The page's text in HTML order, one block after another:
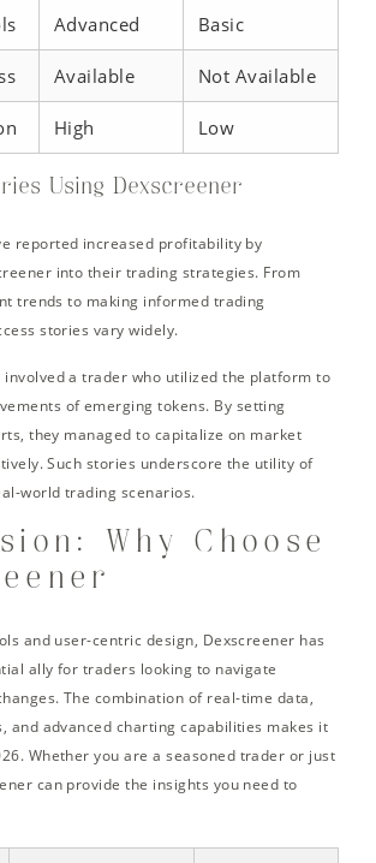
Advanced Basic
Available Not Available
High Low
Using Dexscreener
reported increased profitability by
into their trading strategies. From
trends to making informed trading
stories vary widely.
involved a trader who utilized the platform to
of emerging tokens. By setting
they managed to capitalize on market
Such stories underscore the utility of
world trading scenarios.
Why Choose
and user-centric design, Dexscreener has
ally for traders looking to navigate
The combination of real-time data,
and advanced charting capabilities makes it
Whether you are a seasoned trader or just
can provide the insights you need to